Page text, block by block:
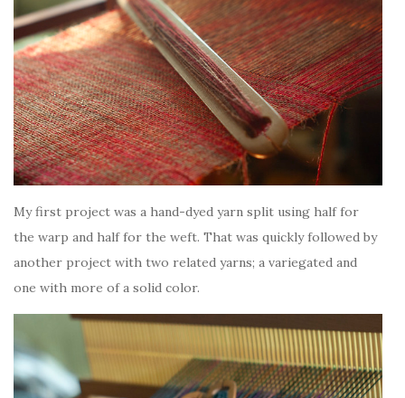
My first project was a hand-dyed yarn split using half for
the warp and half for the weft. That was quickly followed by
another project with two related yarns; a variegated and
one with more of a solid color.